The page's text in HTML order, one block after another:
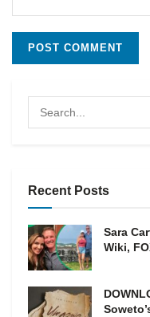
Recent Posts
Sara
Wiki,